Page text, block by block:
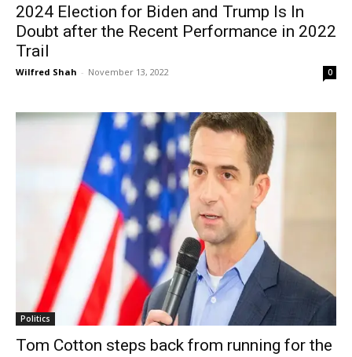
2024 Election for Biden and Trump Is In
Doubt after the Recent Performance in 2022
Trail
Wilfred Shah - November 13, 2022 0
Politics
Tom Cotton steps back from running for the